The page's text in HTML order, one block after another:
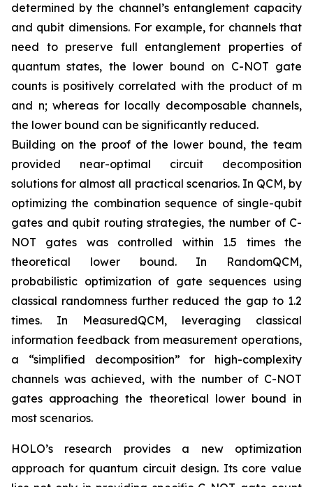
determined by the channel’s entanglement capacity
and qubit dimensions. For example, for channels that
need to preserve full entanglement properties of
quantum states, the lower bound on C-NOT gate
counts is positively correlated with the product of m
and n; whereas for locally decomposable channels,
the lower bound can be significantly reduced.
Building on the proof of the lower bound, the team
provided near-optimal circuit decomposition
solutions for almost all practical scenarios. In QCM, by
optimizing the combination sequence of single-qubit
gates and qubit routing strategies, the number of C-
NOT gates was controlled within 1.5 times the
theoretical lower bound. In RandomQCM,
probabilistic optimization of gate sequences using
classical randomness further reduced the gap to 1.2
times. In MeasuredQCM, leveraging classical
information feedback from measurement operations,
a “simplified decomposition” for high-complexity
channels was achieved, with the number of C-NOT
gates approaching the theoretical lower bound in
most scenarios.
HOLO’s research provides a new optimization
approach for quantum circuit design. Its core value